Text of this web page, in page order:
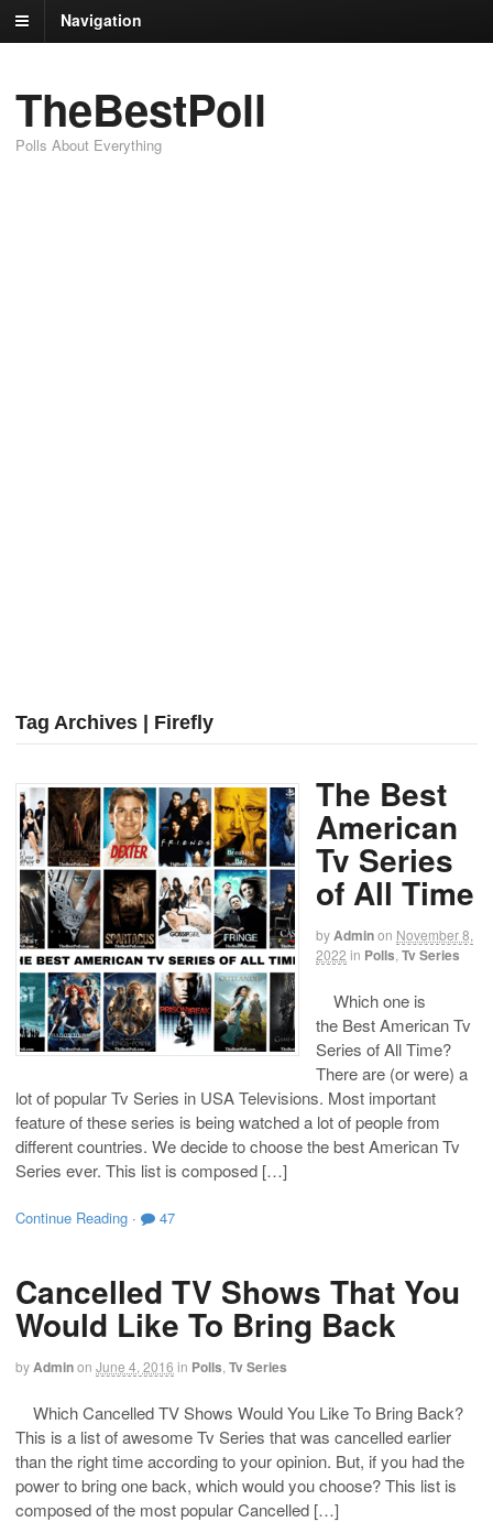
Navigation
TheBestPoll
Polls About Everything
Tag Archives | Firefly
The Best
American
Tv Series
of All Time
byAdminon November 8,
2022 in Polls Tv Series
Which one is
the Best American Tv
Series of All Time?
There are (or were) a
lot of popular Tv Series in USA Televisions. Most important
feature of these series is being watched a lot of people from
different countries. We decide to choose the best American Tv
Series ever. This list is composed […]
Continue Reading · 47
Cancelled TV Shows That You
Would Like To Bring Back
byAdminon June 4, 2016 in Polls Tv Series
Which Cancelled TV Shows Would You Like To Bring Back?
This is a list of awesome Tv Series that was cancelled earlier
than the right time according to your opinion. But, if you had the
power to bring one back, which would you choose? This list is
composed of the most popular Cancelled […]